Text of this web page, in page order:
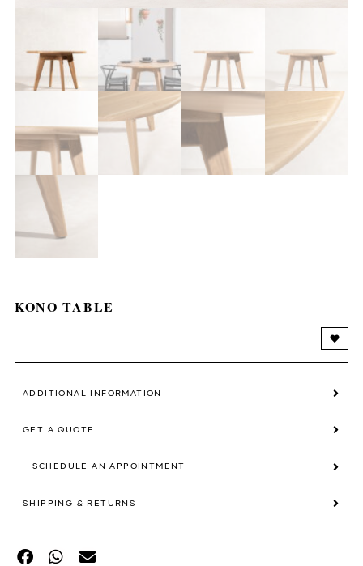
KONO TABLE
ADDITIONAL INFORMATION
GET A QUOTE
SCHEDULE AN APPOINTMENT
SHIPPING & RETURNS